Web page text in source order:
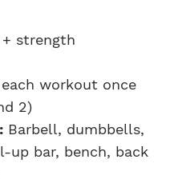
+ strength
workout once
2)
Barbell, dumbbells,
up bar, bench, back